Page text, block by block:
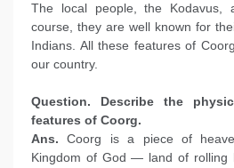
The local people, the Kodavus,
course, they are well known for
Indians. All these features of
our country.
Question. Describe the
features of Coorg.
Ans.Coorg is a piece of
Kingdom of God — land of rolling